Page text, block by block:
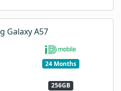
Galaxy A57
24 Months
256GB